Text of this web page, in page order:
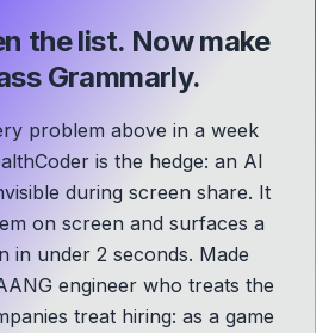
the list. Now make
Grammarly.
problem above in a week
is the hedge: an AI
during screen share. It
on screen and surfaces a
in under 2 seconds. Made
engineer who treats the
treat hiring: as a game